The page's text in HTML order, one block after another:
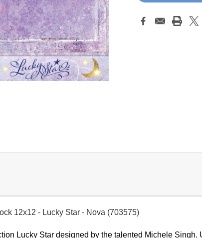
12x12 - Lucky Star - Nova (703575)
Lucky Star designed by the talented Michele Singh.